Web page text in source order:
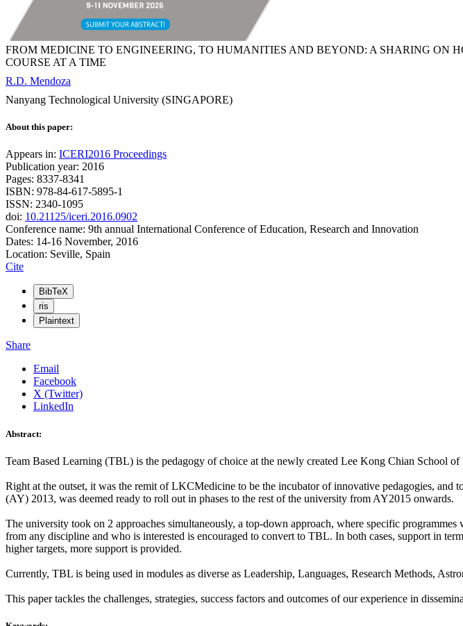
FROM MEDICINE TO ENGINEERING, TO HUMANITIES AND BEYOND: A SHARING ON
COURSE AT A TIME
R.D. Mendoza
Nanyang Technological University (SINGAPORE)
About this paper:
Appears in: ICERI2016 Proceedings
Publication year: 2016
Pages: 8337-8341
ISBN: 978-84-617-5895-1
ISSN: 2340-1095
doi: 10.21125/iceri.2016.0902
Conference name: 9th annual International Conference of Education, Research and Innovation
Dates: 14-16 November, 2016
Location: Seville, Spain
Cite
BibTeX
ris
Plaintext
Share
Email
Facebook
X (Twitter)
LinkedIn
Abstract:
Team Based Learning (TBL) is the pedagogy of choice at the newly created Lee Kong Chian
Right at the outset, it was the remit of LKCMedicine to be the incubator of innovative pedagogies,
(AY) 2013, was deemed ready to roll out in phases to the rest of the university from AY2015 onwards.
The university took on 2 approaches simultaneously, a top-down approach, where specific
from any discipline and who is interested is encouraged to convert to TBL. In both cases, support in
higher targets, more support is provided.
Currently, TBL is being used in modules as diverse as Leadership, Languages, Research Methods,
This paper tackles the challenges, strategies, success factors and outcomes of our experience in